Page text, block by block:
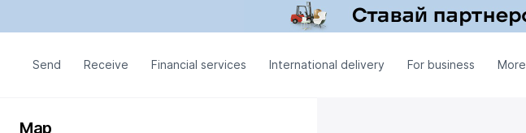
Send Receive Financial services International delivery For business More
Map